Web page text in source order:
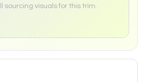
sourcing visuals for this trim.